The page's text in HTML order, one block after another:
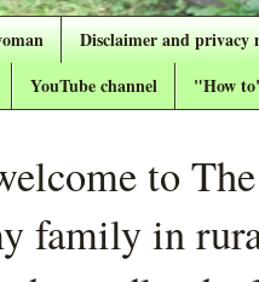
Disclaimer and privacy
YouTube channel "How
to
family in